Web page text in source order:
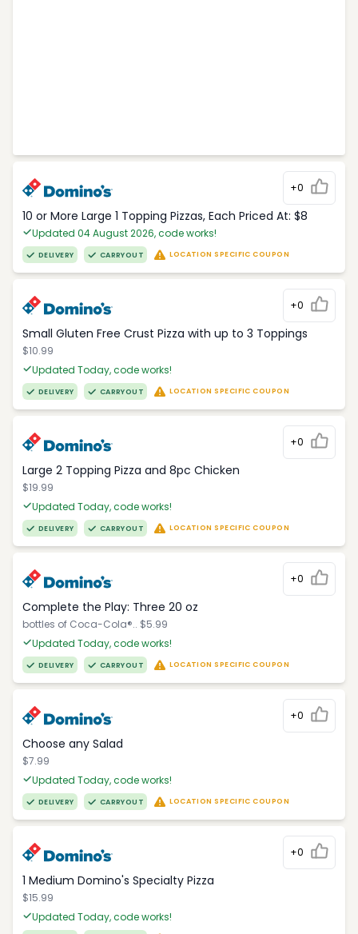
+0
10 or More Large 1 Topping Pizzas, Each Priced At: $8
Updated 04 August 2026, code works!
DELIVERY CARRYOUT LOCATION SPECIFIC COUPON
+0
Small Gluten Free Crust Pizza with up to 3 Toppings
$10.99
Updated Today, code works!
DELIVERY CARRYOUT LOCATION SPECIFIC COUPON
+0
Large 2 Topping Pizza and 8pc Chicken
$19.99
Updated Today, code works!
DELIVERY CARRYOUT LOCATION SPECIFIC COUPON
+0
Complete the Play: Three 20 oz
bottles of Coca-Cola®.. $5.99
Updated Today, code works!
DELIVERY CARRYOUT LOCATION SPECIFIC COUPON
+0
Choose any Salad
$7.99
Updated Today, code works!
DELIVERY CARRYOUT LOCATION SPECIFIC COUPON
+0
1 Medium Domino's Specialty Pizza
$15.99
Updated Today, code works!